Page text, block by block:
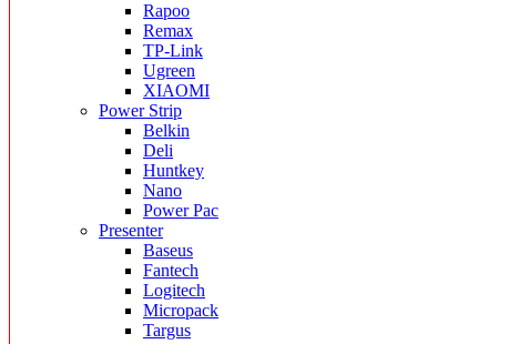
Rapoo
Remax
TP-Link
Ugreen
XIAOMI
Power Strip
Belkin
Deli
Huntkey
Nano
Power Pac
Presenter
Baseus
Fantech
Logitech
Micropack
Targus